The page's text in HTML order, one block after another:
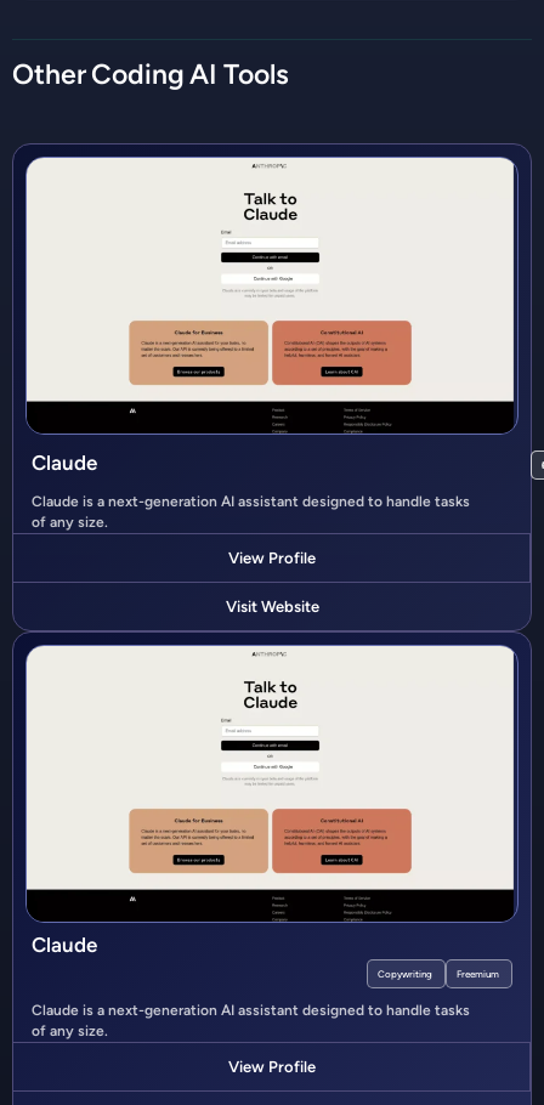
OtherCodingAI Tools
Claude
Claude is a next-generation AI assistant designed to handle tasks
of any size.
View Profile
Visit Website
Claude
Copywriting Freemium
Claude is a next-generation AI assistant designed to handle tasks
of any size.
View Profile